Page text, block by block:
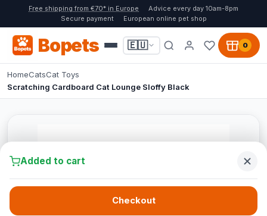
Free shipping from €70* in Europe
Advice every day 10am-8pm
Secure payment
European online pet shop
Bopets 🇪🇺 0
HomeCatsCat Toys
Scratching Cardboard Cat Lounge Sloffy Black
Added to cart
Checkout